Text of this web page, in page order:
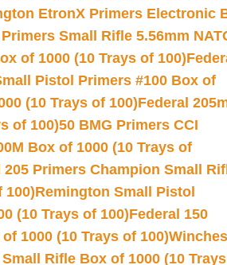
EtronX Primers Electronic
Small Rifle 5.56mm
of 1000 (10 Trays of 100)
Pistol Primers #100 Box of
(10 Trays of 100)Federal
of 100)50 BMG Primers CCI
Box of 1000 (10 Trays of
205 Primers Champion Small
100)Remington Small Pistol
(10 Trays of 100)Federal 150
1000 (10 Trays of 100)
Rifle Box of 1000 (10